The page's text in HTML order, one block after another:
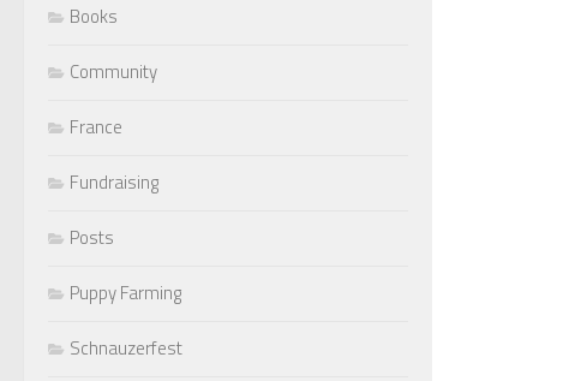
Books
Community
France
Fundraising
Posts
Puppy Farming
Schnauzerfest